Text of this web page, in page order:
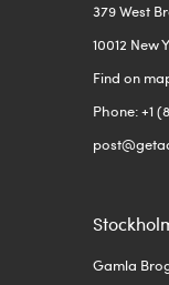
379 West
10012 New
Find on
Phone: +1
Gamla